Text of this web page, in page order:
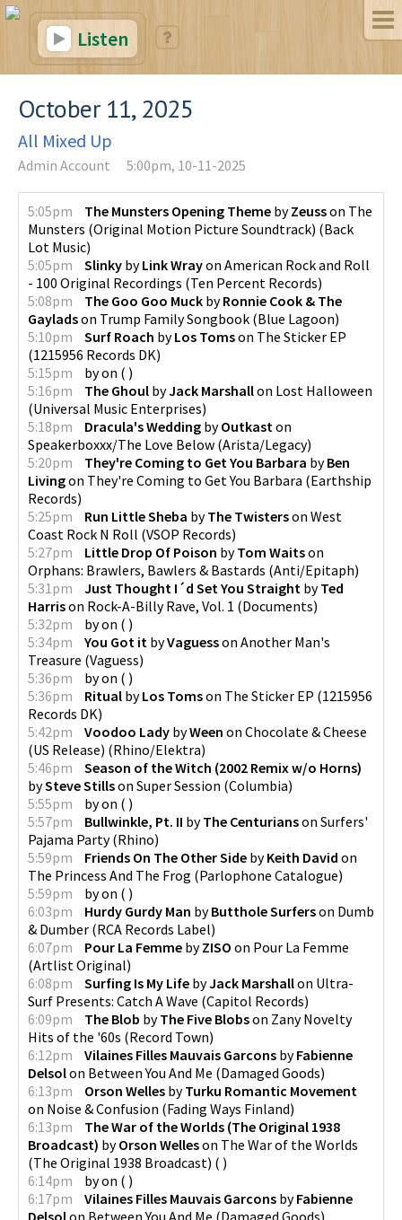
Listen
October 11, 2025
All Mixed Up
Admin Account 5:00pm, 10-11-2025
5:05pm The Munsters Opening Theme byZeusson The
Munsters (Original Motion Picture Soundtrack) (Back
Lot Music)
5:05pm
Slinky byLink Wrayon American Rock and Roll
- 100 Original Recordings (Ten Percent Records)
5:08pm
The Goo Goo Muck byRonnie Cook & The
Gayladson Trump Family Songbook (Blue Lagoon)
5:10pm
Surf Roach byLos Tomson The Sticker EP
(1215956 Records DK)
5:15pm
byon ( )
5:16pm
The Ghoul byJack Marshallon Lost Halloween
(Universal Music Enterprises)
5:18pm
Dracula's Wedding byOutkaston
Speakerboxxx/The Love Below (Arista/Legacy)
5:20pm
They're Coming to Get You Barbara byBen
Livingon They're Coming to Get You Barbara (Earthship
Records)
5:25pm
Run Little Sheba byThe Twisterson West
Coast Rock N Roll (VSOP Records)
5:27pm
Little Drop Of Poison byTom Waitson
Orphans: Brawlers, Bawlers & Bastards (Anti/Epitaph)
5:31pm
Just Thought I´d Set You Straight byTed
Harrison Rock-A-Billy Rave, Vol. 1 (Documents)
5:32pm
byon ( )
5:34pm
You Got it byVaguesson Another Man's
Treasure (Vaguess)
5:36pm
byon ( )
5:36pm
Ritual byLos Tomson The Sticker EP (1215956
Records DK)
5:42pm
Voodoo Lady byWeen on Chocolate & Cheese
(US Release) (Rhino/Elektra)
5:46pm
Season of the Witch (2002 Remix w/o Horns)
bySteve Stillson Super Session (Columbia)
5:55pm
byon ( )
5:57pm
Bullwinkle, Pt. II byThe Centurianson Surfers'
Pajama Party(Rhino)
5:59pm
Friends On The Other Side byKeith David on
The Princess And The Frog (Parlophone Catalogue)
5:59pm
byon ( )
6:03pm
Hurdy Gurdy Man byButthole Surferson Dumb
& Dumber (RCA Records Label)
6:07pm
Pour La Femme byZISO on Pour La Femme
(Artlist Original)
6:08pm
Surfing Is My Life byJack Marshallon Ultra-
Surf Presents: Catch A Wave (Capitol Records)
6:09pm
The Blob byThe Five Blobson Zany Novelty
Hits of the '60s (Record Town)
6:12pm
Vilaines Filles Mauvais Garcons byFabienne
Delsolon Between You And Me (Damaged Goods)
6:13pm
Orson Welles byTurku Romantic Movement
on Noise & Confusion (Fading Ways Finland)
6:13pm
The War of the Worlds (The Original 1938
Broadcast) byOrson Welleson The War of the Worlds
(The Original 1938 Broadcast) ( )
6:14pm
byon ( )
6:17pm
Vilaines Filles Mauvais Garcons byFabienne
Delsolon Between You And Me (Damaged Goods)